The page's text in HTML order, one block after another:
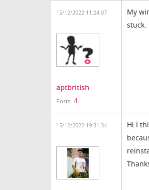
15/12/2022 11:24:07
aptbritish
Posts: 4
My
stuck.
15/12/2022 19:31:34
Hi I